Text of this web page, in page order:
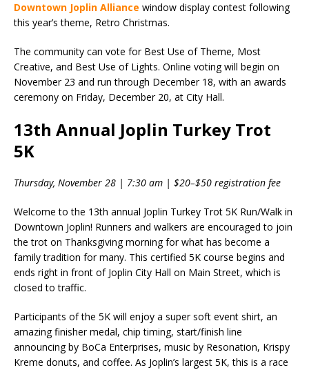
Downtown Joplin Alliance window display contest following
this year’s theme, Retro Christmas.
The community can vote for Best Use of Theme, Most
Creative, and Best Use of Lights. Online voting will begin on
November 23 and run through December 18, with an awards
ceremony on Friday, December 20, at City Hall.
13th Annual Joplin Turkey Trot
5K
Thursday, November 28 | 7:30 am | $20–$50 registration fee
Welcome to the 13th annual Joplin Turkey Trot 5K Run/Walk in
Downtown Joplin! Runners and walkers are encouraged to join
the trot on Thanksgiving morning for what has become a
family tradition for many. This certified 5K course begins and
ends right in front of Joplin City Hall on Main Street, which is
closed to traffic.
Participants of the 5K will enjoy a super soft event shirt, an
amazing finisher medal, chip timing, start/finish line
announcing by BoCa Enterprises, music by Resonation, Krispy
Kreme donuts, and coffee. As Joplin’s largest 5K, this is a race